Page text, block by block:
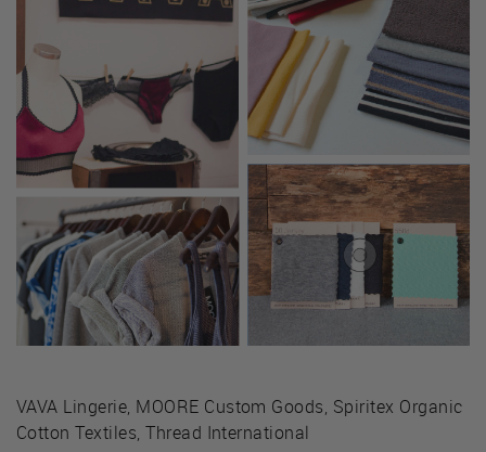
VAVA Lingerie, MOORE Custom Goods, Spiritex Organic
Cotton Textiles, Thread International